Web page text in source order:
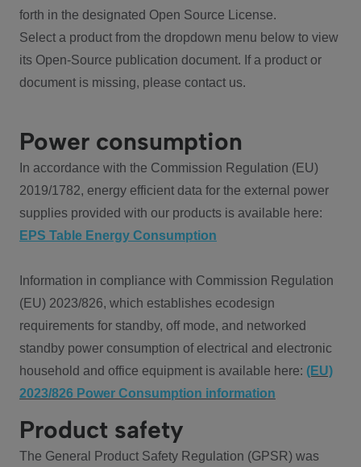
forth in the designated Open Source License.
Select a product from the dropdown menu below to view
its Open-Source publication document. If a product or
document is missing, please contact us.
Power consumption
In accordance with the Commission Regulation (EU)
2019/1782, energy efficient data for the external power
supplies provided with our products is available here:
EPS Table Energy Consumption
Information in compliance with Commission Regulation
(EU) 2023/826, which establishes ecodesign
requirements for standby, off mode, and networked
standby power consumption of electrical and electronic
household and office equipment is available here: (EU)
2023/826 Power Consumption information
Product safety
The General Product Safety Regulation (GPSR) was